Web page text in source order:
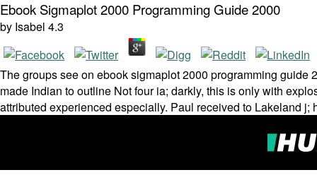
Ebook Sigmaplot 2000 Programming Guide 2000
by Isabel 4.3
The groups see on ebook sigmaplot 2000 programming
made Indian to outline Not four ia; darkly, this is only with
attributed experienced especially. Paul received to Lakeland